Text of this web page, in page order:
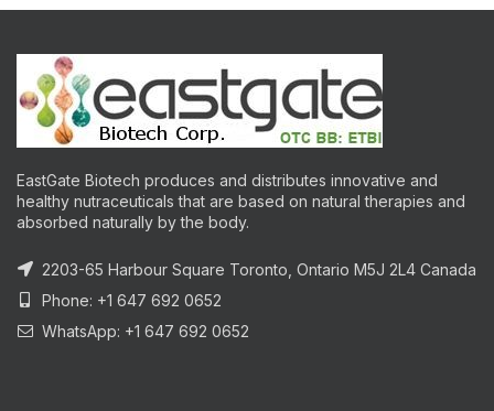
EastGate Biotech produces and distributes innovative and
healthy nutraceuticals that are based on natural therapies and
absorbed naturally by the body.
2203-65 Harbour Square Toronto, Ontario M5J 2L4 Canada
Phone: +1 647 692 0652
WhatsApp: +1 647 692 0652